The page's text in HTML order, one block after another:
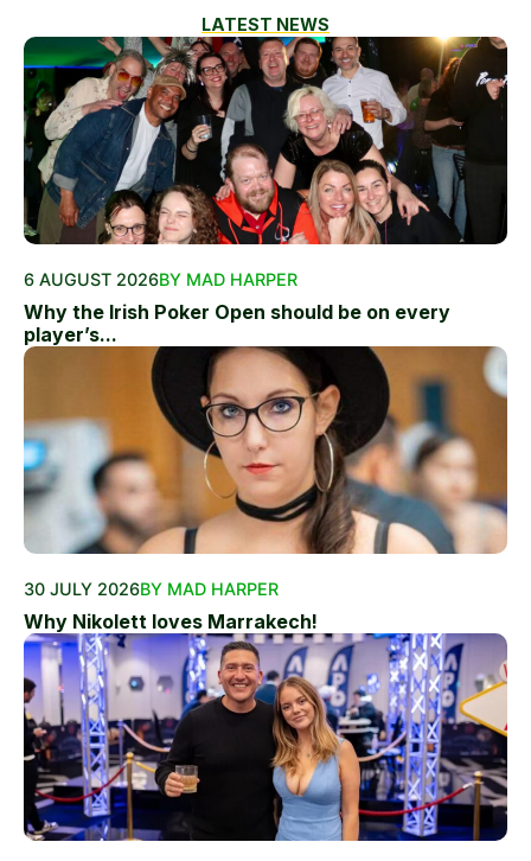
LATEST NEWS
6 AUGUST 2026BY MAD HARPER
Why the Irish Poker Open should be on every
player’s...
30 JULY 2026BY MAD HARPER
Why Nikolett loves Marrakech!